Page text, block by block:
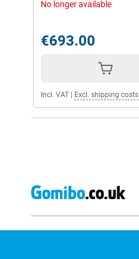
No longer available
€693.00
Incl. VAT Excl. shipping costs